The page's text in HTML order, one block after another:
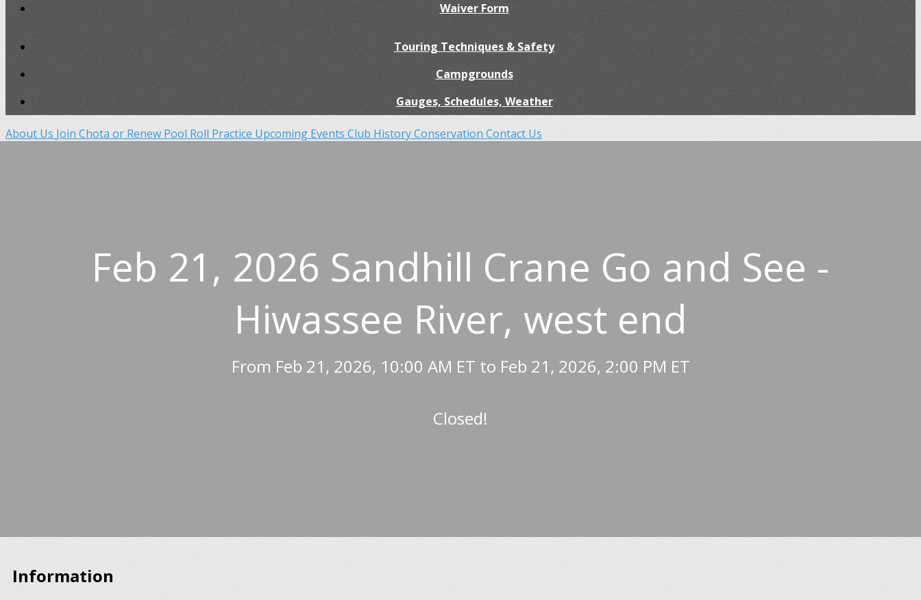
Waiver Form
Touring Techniques & Safety
Campgrounds
Gauges, Schedules, Weather
About Us Join Chota or Renew Pool Roll Practice Upcoming Events Club HistoryConservation Contact Us
Feb 21, 2026 Sandhill Crane Go and See -
Hiwassee River, west end
From Feb 21, 2026, 10:00 AM ET to Feb 21, 2026, 2:00 PM ET
Closed!
Information